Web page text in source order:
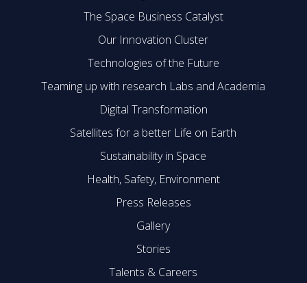
The Space Business Catalyst
Our Innovation Cluster
Technologies of the Future
Teaming up with research Labs and Academia
Digital Transformation
Satellites for a better Life on Earth
Sustainability in Space
Health, Safety, Environment
Press Releases
Gallery
Stories
Talents & Careers